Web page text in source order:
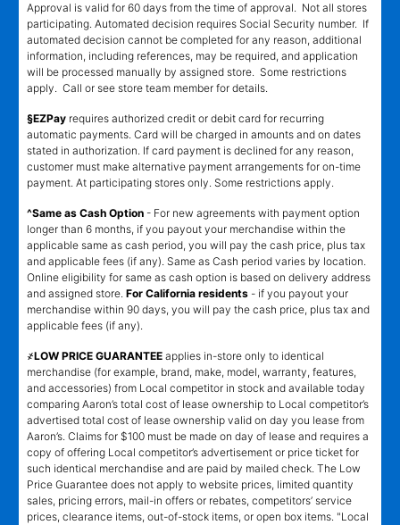
Approval is valid for 60 days from the time of approval. Not all stores
participating. Automated decision requires Social Security number. If
automated decision cannot be completed for any reason, additional
information, including references, may be required, and application
will be processed manually by assigned store. Some restrictions
apply. Call or see store team member for details.
§EZPay requires authorized credit or debit card for recurring
automatic payments. Card will be charged in amounts and on dates
stated in authorization. If card payment is declined for any reason,
customer must make alternative payment arrangements for on-time
payment. At participating stores only. Some restrictions apply.
^Same as Cash Option - For new agreements with payment option
longer than 6 months, if you payout your merchandise within the
applicable same as cash period, you will pay the cash price, plus tax
and applicable fees (if any). Same as Cash period varies by location.
Online eligibility for same as cash option is based on delivery address
and assigned store. For California residents - if you payout your
merchandise within 90 days, you will pay the cash price, plus tax and
applicable fees (if any).
҂LOW PRICE GUARANTEE applies in-store only to identical
merchandise (for example, brand, make, model, warranty, features,
and accessories) from Local competitor in stock and available today
comparing Aaron’s total cost of lease ownership to Local competitor’s
advertised total cost of lease ownership valid on day you lease from
Aaron’s. Claims for $100 must be made on day of lease and requires a
copy of offering Local competitor’s advertisement or price ticket for
such identical merchandise and are paid by mailed check. The Low
Price Guarantee does not apply to website prices, limited quantity
sales, pricing errors, mail-in offers or rebates, competitors’ service
prices, clearance items, out-of-stock items, or open box items. "Local